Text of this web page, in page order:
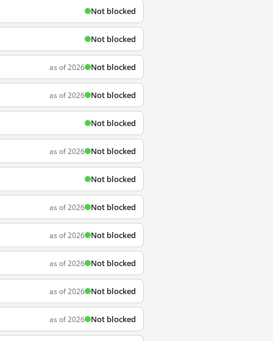
Not blocked
Not blocked
as of 2026 Not blocked
as of 2026 Not blocked
Not blocked
as of 2026 Not blocked
Not blocked
as of 2026 Not blocked
as of 2026 Not blocked
as of 2026 Not blocked
as of 2026 Not blocked
as of 2026 Not blocked